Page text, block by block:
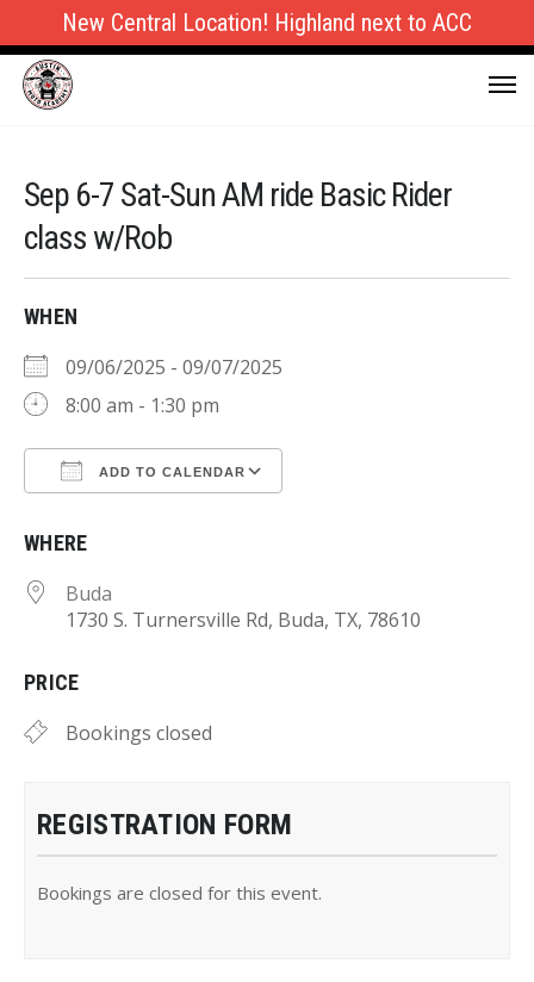
New Central Location! Highland next to ACC
Sep 6-7 Sat-Sun AM ride Basic Rider
class w/Rob
WHEN
09/06/2025 - 09/07/2025
8:00 am - 1:30 pm
ADD TO CALENDAR
WHERE
Buda
1730 S. Turnersville Rd, Buda, TX, 78610
PRICE
Bookings closed
REGISTRATION FORM
Bookings are closed for this event.